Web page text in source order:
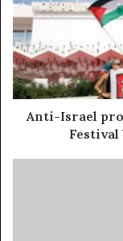
Anti-Israel